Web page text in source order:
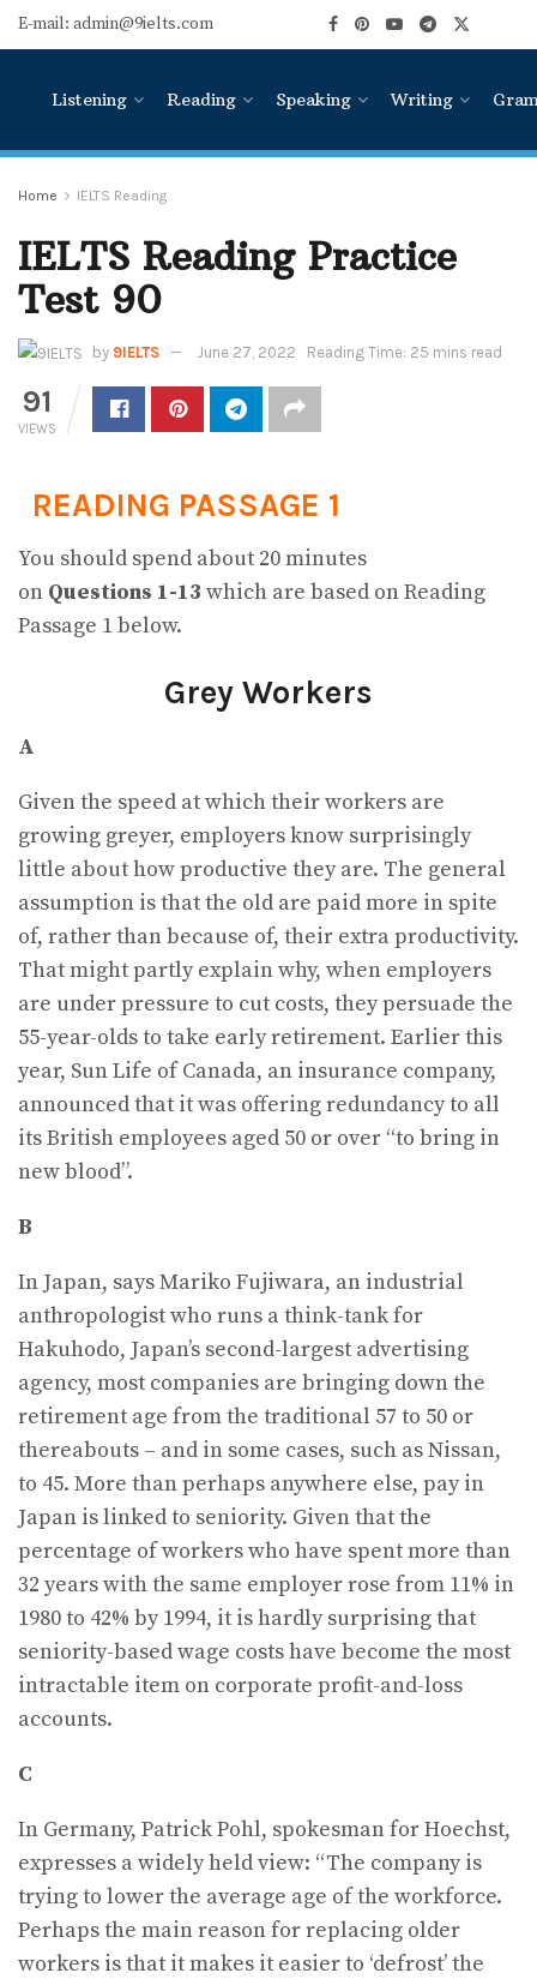
E-mail: admin@9ielts.com
Listening Reading Speaking Writing
Home IELTS Reading
IELTS Reading Practice
Test 90
by 9IELTS June 27, 2022 Reading Time: 25 mins read
91
VIEWS
READING PASSAGE 1
You should spend about 20 minutes
on Questions 1-13 which are based on Reading
Passage 1 below.
Grey Workers
A
Given the speed at which their workers are
growing greyer, employers know surprisingly
little about how productive they are. The general
assumption is that the old are paid more in spite
of, rather than because of, their extra productivity.
That might partly explain why, when employers
are under pressure to cut costs, they persuade the
55-year-olds to take early retirement. Earlier this
year, Sun Life of Canada, an insurance company,
announced that it was offering redundancy to all
its British employees aged 50 or over “to bring in
new blood”.
B
In Japan, says Mariko Fujiwara, an industrial
anthropologist who runs a think-tank for
Hakuhodo, Japan’s second-largest advertising
agency, most companies are bringing down the
retirement age from the traditional 57 to 50 or
thereabouts – and in some cases, such as Nissan,
to 45. More than perhaps anywhere else, pay in
Japan is linked to seniority. Given that the
percentage of workers who have spent more than
32 years with the same employer rose from 11% in
1980 to 42% by 1994, it is hardly surprising that
seniority-based wage costs have become the most
intractable item on corporate profit-and-loss
accounts.
C
In Germany, Patrick Pohl, spokesman for Hoechst,
expresses a widely held view: “The company is
trying to lower the average age of the workforce.
Perhaps the main reason for replacing older
workers is that it makes it easier to ‘defrost’ the